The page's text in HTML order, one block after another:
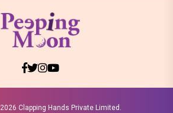
2026 Clapping Hands Private Limited.